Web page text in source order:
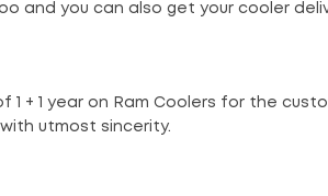
and you can also get your cooler
+ 1 year on Ram Coolers for the
utmost sincerity.